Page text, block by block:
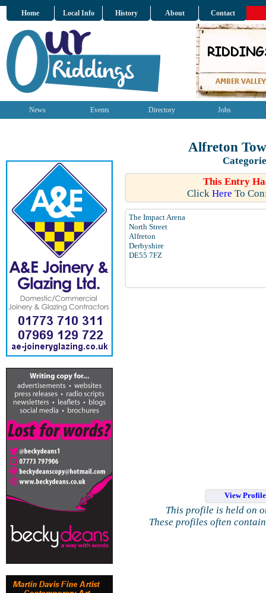
Home Local Info History About Contact
News Events Directory Jobs
Alfreton
This Entry
Click Here To
The Impact Arena
North Street
Alfreton
Derbyshire
DE55 7FZ
View
This profile is held on
These profiles often